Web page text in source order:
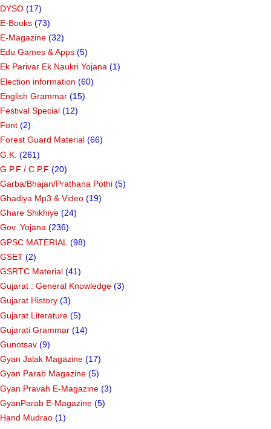
DYSO (17)
E-Books (73)
E-Magazine (32)
Edu Games & Apps (5)
Ek Parivar Ek Naukri Yojana (1)
Election information (60)
English Grammar (15)
Festival Special (12)
Font (2)
Forest Guard Material (66)
G.K. (261)
G.P.F / C.P.F (20)
Garba/Bhajan/Prathana Pothi (5)
Ghadiya Mp3 & Video (19)
Ghare Shikhiye (24)
Gov. Yojana (236)
GPSC MATERIAL (98)
GSET (2)
GSRTC Material (41)
Gujarat : General Knowledge (3)
Gujarat History (3)
Gujarat Literature (5)
Gujarati Grammar (14)
Gunotsav (9)
Gyan Jalak Magazine (17)
Gyan Parab Magazine (5)
Gyan Pravah E-Magazine (3)
GyanParab E-Magazine (5)
Hand Mudrao (1)